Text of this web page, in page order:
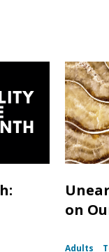
on
Adults